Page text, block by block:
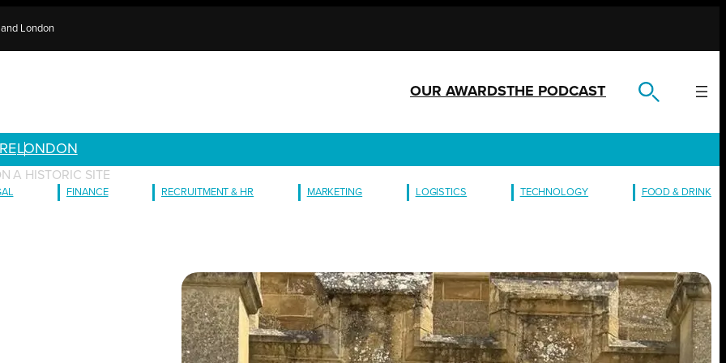
London
OUR AWARDSTHE PODCAST
LONDON
A HISTORIC SITE
FINANCE RECRUITMENT & HR MARKETING LOGISTICS TECHNOLOGY FOOD & DRINK